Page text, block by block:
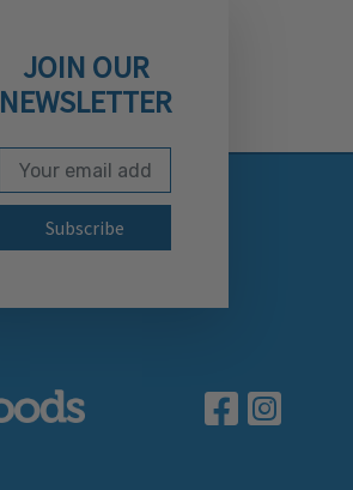
JOIN OUR
NEWSLETTER
Subscribe to our
Email Address